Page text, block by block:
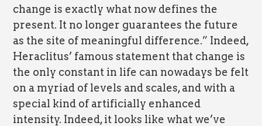
change is exactly what now defines the
present. It no longer guarantees the future
as the site of meaningful difference.” Indeed,
Heraclitus’ famous statement that change is
the only constant in life can nowadays be felt
on a myriad of levels and scales, and with a
special kind of artificially enhanced
intensity. Indeed, it looks like what we’ve